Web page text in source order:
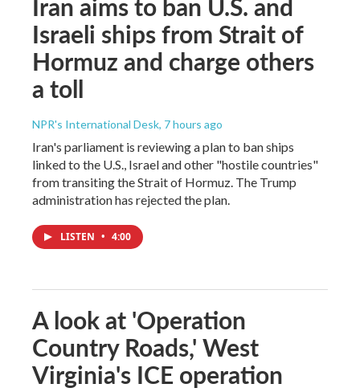
Israeli ships from Strait of
Hormuz and charge others
a toll
NPR's International Desk, 7 hours ago
Iran's parliament is reviewing a plan to ban ships
linked to the U.S., Israel and other "hostile countries"
from transiting the Strait of Hormuz. The Trump
administration has rejected the plan.
LISTEN • 4:00
A look at 'Operation
Country Roads,' West
Virginia's ICE operation